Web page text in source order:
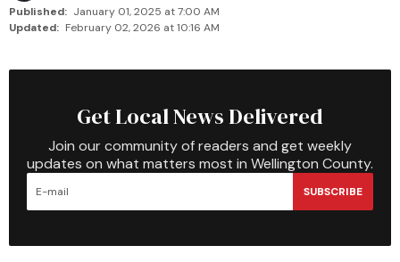
Published: January 01, 2025 at 7:00 AM
Updated: February 02, 2026 at 10:16 AM
Get Local News Delivered
Join our community of readers and get weekly
updates on what matters most in Wellington County.
SUBSCRIBE